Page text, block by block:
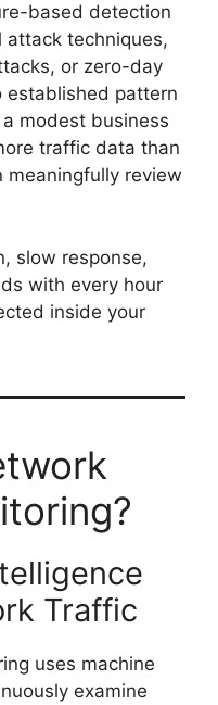
based detection
attack techniques,
or zero-day
established pattern
a modest business
traffic data than
meaningfully review
slow response,
with every hour
inside your
Traffic
uses machine
examine